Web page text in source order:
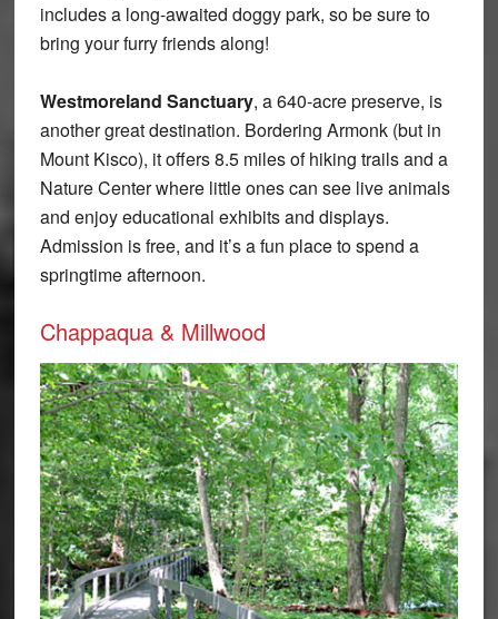
includes a long-awaited doggy park, so be sure to
bring your furry friends along!
Westmoreland Sanctuary, a 640-acre preserve, is
another great destination. Bordering Armonk (but in
Mount Kisco), it offers 8.5 miles of hiking trails and a
Nature Center where little ones can see live animals
and enjoy educational exhibits and displays.
Admission is free, and it’s a fun place to spend a
springtime afternoon.
Chappaqua & Millwood